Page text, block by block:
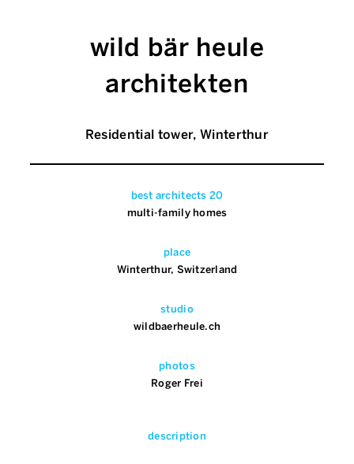
wild bär heule
architekten
Residential tower, Winterthur
best architects 20
multi-family homes
place
Winterthur, Switzerland
studio
wildbaerheule.ch
photos
Roger Frei
description